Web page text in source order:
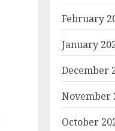
February
January
December
November
October